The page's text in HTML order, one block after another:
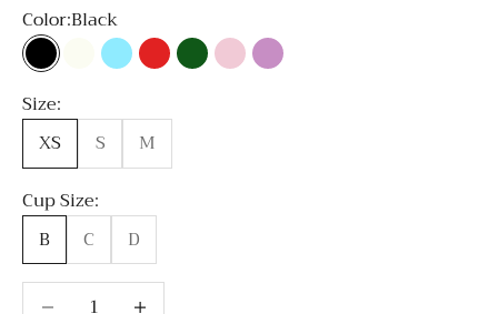
Color:Black
Black
Milky white
Sky Blue
RedEmerald Green
Light Pink
Lavender
Size:
XS
S
M
Cup Size:
B
C
D
Decrease quantityDecrease quantity